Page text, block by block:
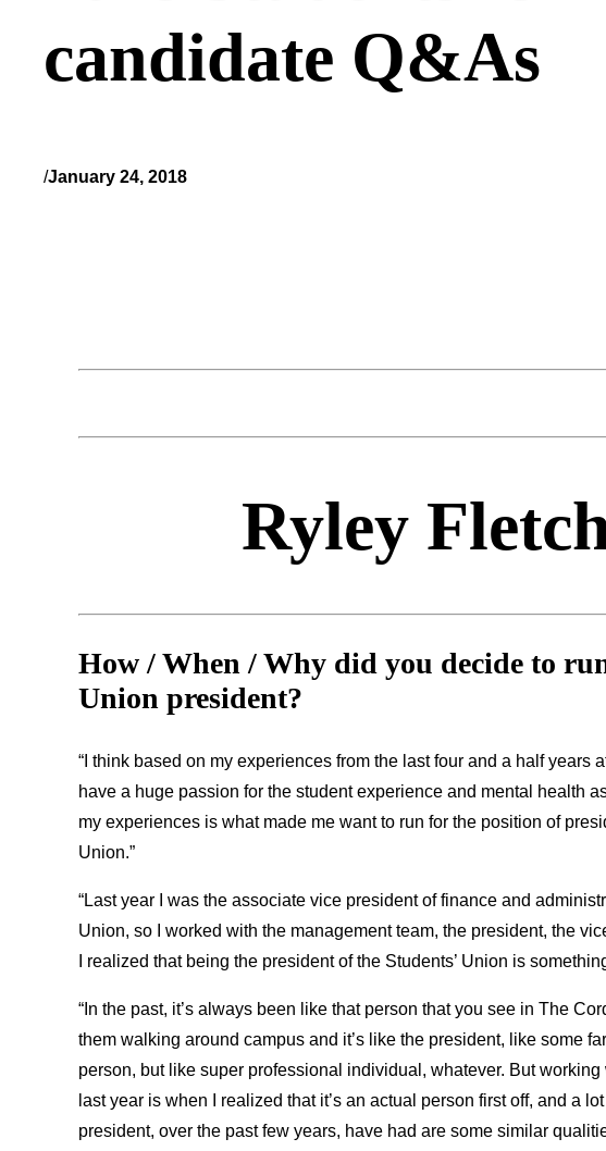
candidate Q&As
/January 24, 2018
Ryley
How / When / Why did you decide to
Union president?
“I think based on my experiences from the last four and a half years
have a huge passion for the student experience and mental health
my experiences is what made me want to run for the position of
Union.”
“Last year I was the associate vice president of finance and
Union, so I worked with the management team, the president, the
I realized that being the president of the Students’ Union is
“In the past, it’s always been like that person that you see in The
them walking around campus and it’s like the president, like some
person, but like super professional individual, whatever. But
last year is when I realized that it’s an actual person first off, and a
president, over the past few years, have had are some similar